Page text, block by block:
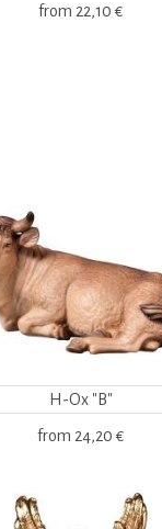
from 22,10 €
H-Ox "B"
from 24,20 €